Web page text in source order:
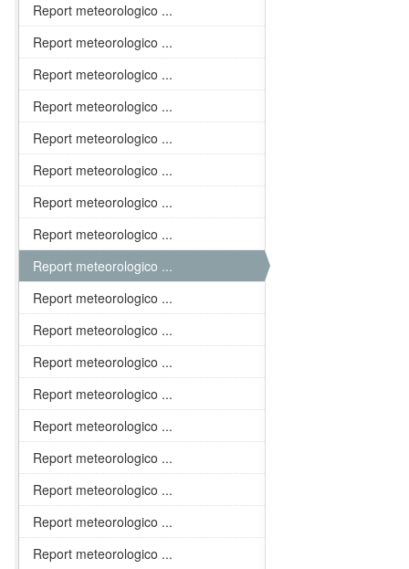
Report meteorologico ...
Report meteorologico ...
Report meteorologico ...
Report meteorologico ...
Report meteorologico ...
Report meteorologico ...
Report meteorologico ...
Report meteorologico ...
Report meteorologico ...
Report meteorologico ...
Report meteorologico ...
Report meteorologico ...
Report meteorologico ...
Report meteorologico ...
Report meteorologico ...
Report meteorologico ...
Report meteorologico ...
Report meteorologico ...